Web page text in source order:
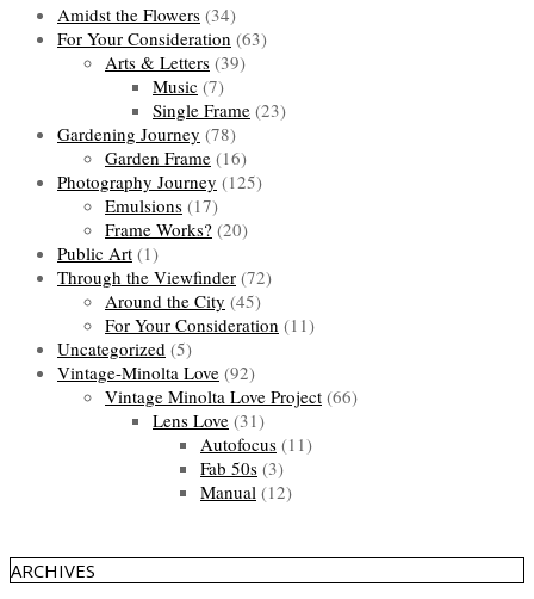
Amidst the Flowers (34)
For Your Consideration (63)
Arts & Letters (39)
Music (7)
Single Frame (23)
Gardening Journey (78)
Garden Frame (16)
Photography Journey (125)
Emulsions (17)
Frame Works? (20)
Public Art (1)
Through the Viewfinder (72)
Around the City (45)
For Your Consideration (11)
Uncategorized (5)
Vintage-Minolta Love (92)
Vintage Minolta Love Project (66)
Lens Love (31)
Autofocus (11)
Fab 50s (3)
Manual (12)
ARCHIVES